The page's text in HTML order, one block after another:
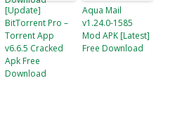
[Update]
BitTorrent Pro –
Torrent App
v6.6.5 Cracked
Apk Free
Download
Aqua Mail
v1.24.0-1585
Mod APK [Latest]
Free Download